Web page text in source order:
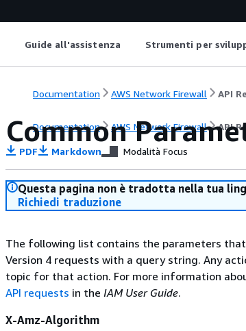
Guide all'assistenza Strumenti per
Documentation AWS Network Firewall API
Documentation AWS Network Firewall API
Common
PDF Markdown Modalità Focus
Questa pagina non è tradotta nella tua
Richiedi traduzione
The following list contains the parameters
Version 4 requests with a query string. Any
topic for that action. For more information
API requests in the IAM User Guide.
X-Amz-Algorithm